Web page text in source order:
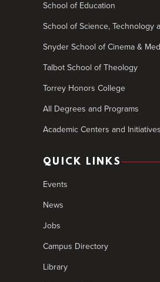
School of Education
School of Science, Technology
Snyder School of Cinema &
Talbot School of Theology
Torrey Honors College
All Degrees and Programs
Academic Centers and Initiatives
QUICK LINKS
Events
News
Jobs
Campus Directory
Library